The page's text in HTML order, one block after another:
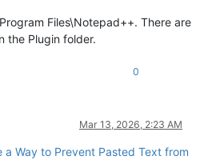
Files\Notepad++. There are
the Plugin folder.
0
Mar 13, 2026, 2:23 AM
a Way to Prevent Pasted Text from